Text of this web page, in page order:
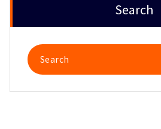
Search
Search
for: